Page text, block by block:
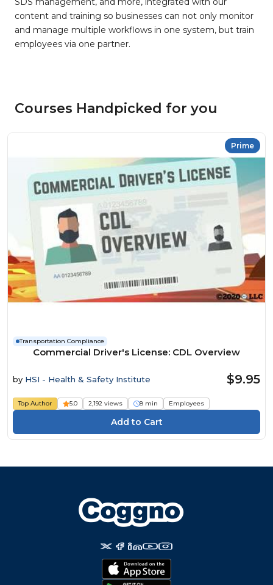
content and training so businesses can not only monitor
and manage multiple workflows in one system, but train
employees via one partner.
Courses Handpicked for you
Prime
Transportation Compliance
Commercial Driver's License: CDL Overview
by HSI - Health & Safety Institute $9.95
Top Author 5.0 2,192 views 8 min Employees